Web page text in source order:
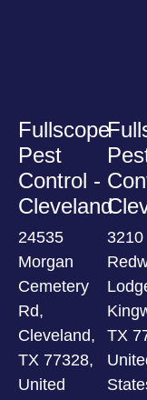
Fullscope
Pest
Control -
Cleveland
24535
Morgan
Cemetery
Rd,
Cleveland,
TX 77328,
United
3210
TX